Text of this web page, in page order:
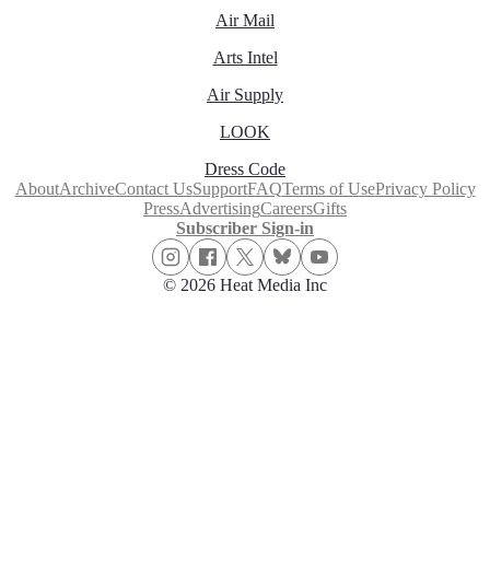
Air Mail
Arts Intel
Air Supply
LOOK
Dress Code
AboutArchiveContact UsSupportFAQTerms of UsePrivacy Policy
PressAdvertisingCareersGifts
Subscriber Sign-in
© 2026 Heat Media Inc